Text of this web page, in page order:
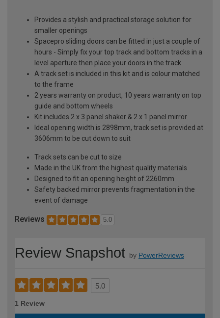
Provides a stylish and practical storage solution for
smaller openings
Spacepro sliding doors can be fitted in just a couple of
hours - Simply fix your top track and bottom tracks in a
level aperture then place your doors in the track
A track set is included in this kit and is colour matched
to the frame
2 years warranty on product, 10 years warranty on top
guide and bottom wheels
Kit includes 2 x 3 panel shaker & 2 x 1 panel mirror
Ideal opening width is 2898mm, track set is provided at
3606mm to be cut down to suit
Track sets can be cut to size
Made in the UK from the highest quality materials
Designed to fit an opening height of 2260mm
Safety backed mirror prevents fragmentation in the
event of damage
Reviews 5.0
Review Snapshot by PowerReviews
5.0
1 Review